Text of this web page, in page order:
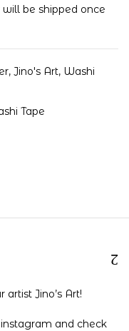
be shipped once
, Jino's Art, Washi
Tape
Jino’s Art!
instagram and check